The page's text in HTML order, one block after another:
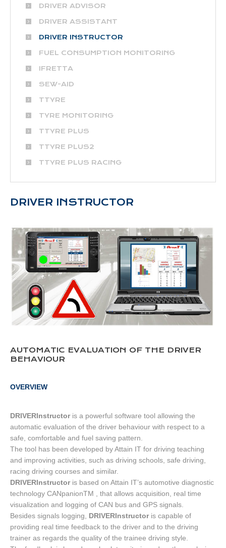
DRIVER ADVISOR
DRIVER ASSISTANT
DRIVER INSTRUCTOR
FUEL CONSUMPTION MONITORING
IFRETTA
SEW-AID
TTYRE
TYRE MONITORING
TTYRE PLUS
TTYRE PLUS2
TTYRE PLUS RACING
DRIVER INSTRUCTOR
AUTOMATIC EVALUATION OF THE DRIVER
BEHAVIOUR
OVERVIEW
DRIVERInstructoris a powerful software tool allowing the
automatic evaluation of the driver behaviour with respect to a
safe, comfortable and fuel saving pattern.
The tool has been developed by Attain IT for driving teaching
and improving activities, such as driving schools, safe driving,
racing driving courses and similar.
DRIVERInstructoris based on Attain IT’s automotive diagnostic
technology CANpanionTM , that allows acquisition, real time
visualization and logging of CAN bus and GPS signals.
Besides signals logging, DRIVERInstructoris capable of
providing real time feedback to the driver and to the driving
trainer as regards the quality of the trainee driving style.